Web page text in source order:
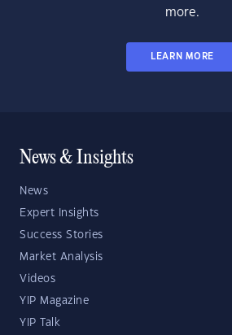
more.
LEARN MORE
News & Insights
News
Expert Insights
Success Stories
Market Analysis
Videos
YIP Magazine
YIP Talk